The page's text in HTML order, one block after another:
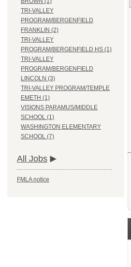
TRI-VALLEY
PROGRAM/BERGENFIELD
FRANKLIN (2)
TRI-VALLEY
PROGRAM/BERGENFIELD HS (1)
TRI-VALLEY
PROGRAM/BERGENFIELD
LINCOLN (3)
TRI-VALLEY PROGRAM/TEMPLE
EMETH (1)
VISIONS PARAMUS/MIDDLE
SCHOOL (1)
WASHINGTON ELEMENTARY
SCHOOL (7)
All Jobs
FMLA notice